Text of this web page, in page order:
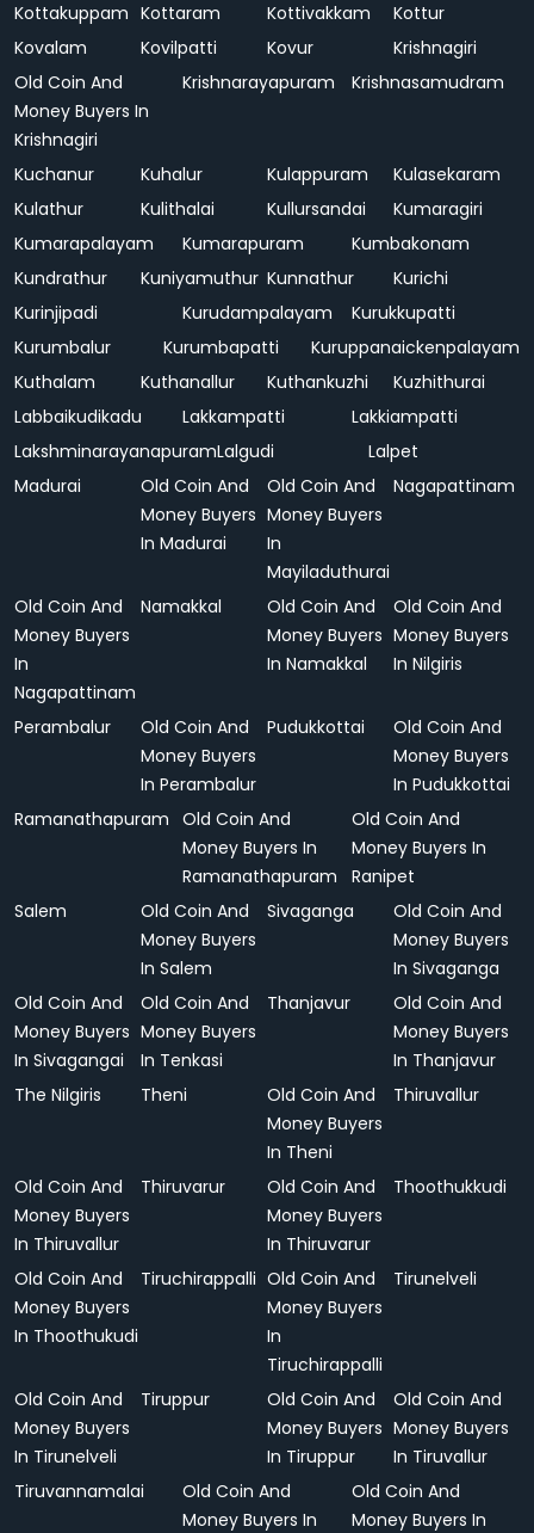
Kottakuppam Kottaram Kottivakkam
Kottur
Kovalam
Kovilpatti Kovur
Krishnagiri
Old Coin And
Money Buyers In
Krishnagiri
Krishnarayapuram Krishnasamudram
Kuchanur Kuhalur Kulappuram
Kulasekaram
Kulathur
Kulithalai Kullursandai
Kumaragiri
Kumarapalayam
Kumarapuram
Kumbakonam
Kundrathur
Kuniyamuthur Kunnathur
Kurichi
Kurinjipadi
Kurudampalayam
Kurukkupatti
Kurumbalur
Kurumbapatti
Kuruppanaickenpalayam
Kuthalam
Kuthanallur Kuthankuzhi
Kuzhithurai
Labbaikudikadu
Lakkampatti
Lakkiampatti
LakshminarayanapuramLalgudi
Lalpet
Madurai
Old Coin And
Money Buyers
In Madurai
Old Coin And
Money Buyers
In
Mayiladuthurai
Nagapattinam
Old Coin And
Money Buyers
In
Nagapattinam
Namakkal
Old Coin And
Money Buyers
In Namakkal
Old Coin And
Money Buyers
In Nilgiris
Perambalur
Old Coin And
Money Buyers
In Perambalur
Pudukkottai
Old Coin And
Money Buyers
In Pudukkottai
Ramanathapuram
Old Coin And
Money Buyers In
Ramanathapuram
Old Coin And
Money Buyers In
Ranipet
Salem
Old Coin And
Money Buyers
In Salem
Sivaganga
Old Coin And
Money Buyers
In Sivaganga
Old Coin And
Money Buyers
In Sivagangai
Old Coin And
Money Buyers
In Tenkasi
Thanjavur
Old Coin And
Money Buyers
In Thanjavur
The Nilgiris
Theni
Old Coin And
Money Buyers
In Theni
Thiruvallur
Old Coin And
Money Buyers
In Thiruvallur
Thiruvarur
Old Coin And
Money Buyers
In Thiruvarur
Thoothukkudi
Old Coin And
Money Buyers
In Thoothukudi
Tiruchirappalli Old Coin And
Money Buyers
In
Tiruchirappalli
Tirunelveli
Old Coin And
Money Buyers
In Tirunelveli
Tiruppur
Old Coin And
Money Buyers
In Tiruppur
Old Coin And
Money Buyers
In Tiruvallur
Tiruvannamalai
Old Coin And
Money Buyers In
Old Coin And
Money Buyers In